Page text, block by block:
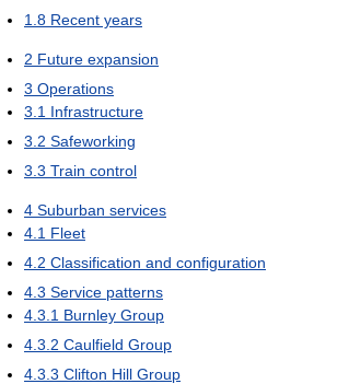
1.8 Recent years
2 Future expansion
3 Operations
3.1 Infrastructure
3.2 Safeworking
3.3 Train control
4 Suburban services
4.1 Fleet
4.2 Classification and configuration
4.3 Service patterns
4.3.1 Burnley Group
4.3.2 Caulfield Group
4.3.3 Clifton Hill Group